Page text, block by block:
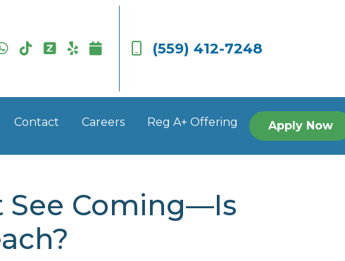
(559) 412-7248
Contact Careers Reg A+ Offering Apply Now
See Coming—Is